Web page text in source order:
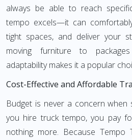
always be able to reach
tempo excels—it can
tight spaces, and deliver your
moving furniture to
adaptability makes it a popular
Cost-Effective and Affordable
Budget is never a concern when
you hire truck tempo, you pay
nothing more. Because Tempo